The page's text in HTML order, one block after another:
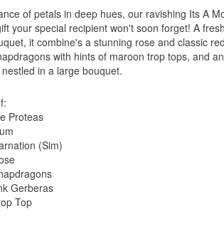
of petals in deep hues, our ravishing Its A
your special recipient won't soon forget! A
it combine's a stunning rose and classic
with hints of maroon trop tops, and
in a large bouquet.
Proteas
(Sim)
Gerberas
Top